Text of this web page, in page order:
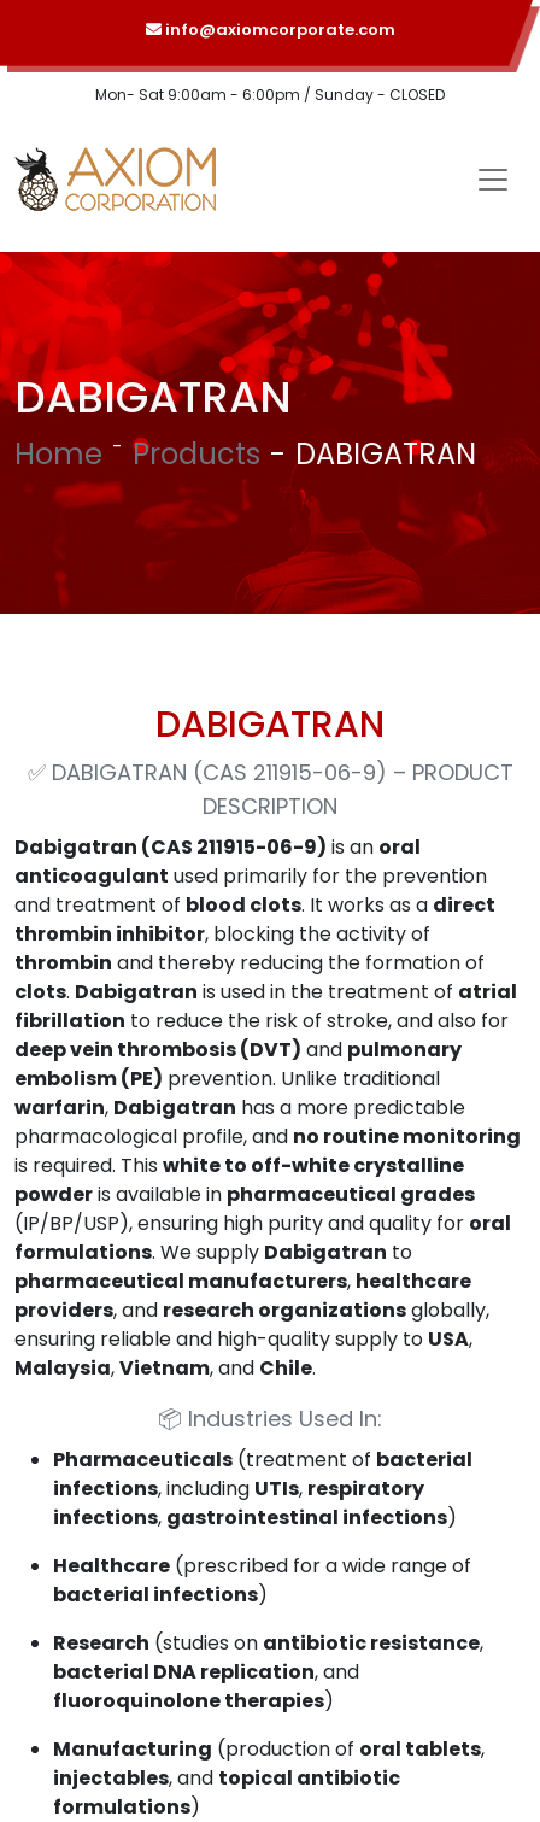
info@axiomcorporate.com
Mon- Sat 9:00am - 6:00pm / Sunday - CLOSED
DABIGATRAN
Home Products DABIGATRAN
DABIGATRAN
✅ DABIGATRAN (CAS 211915-06-9) – PRODUCT
DESCRIPTION
Dabigatran (CAS 211915-06-9) is an oral
anticoagulant used primarily for the prevention
and treatment of blood clots. It works as a direct
thrombin inhibitor, blocking the activity of
thrombin and thereby reducing the formation of
clots. Dabigatran is used in the treatment of atrial
fibrillation to reduce the risk of stroke, and also for
deep vein thrombosis (DVT) and pulmonary
embolism (PE) prevention. Unlike traditional
warfarin, Dabigatran has a more predictable
pharmacological profile, and no routine monitoring
is required. This white to off-white crystalline
powderis available in pharmaceutical grades
(IP/BP/USP), ensuring high purity and quality for oral
formulations. We supply Dabigatran to
pharmaceutical manufacturers, healthcare
providers, and research organizationsglobally,
ensuring reliable and high-quality supply to USA,
Malaysia,Vietnam, and Chile.
📦 Industries Used In:
Pharmaceuticals (treatment of bacterial
infections, including UTIs, respiratory
infections, gastrointestinal infections)
Healthcare (prescribed for a wide range of
bacterial infections)
Research (studies on antibiotic resistance,
bacterial DNA replication, and
fluoroquinolone therapies)
Manufacturing (production of oral tablets,
injectables, and topical antibiotic
formulations)